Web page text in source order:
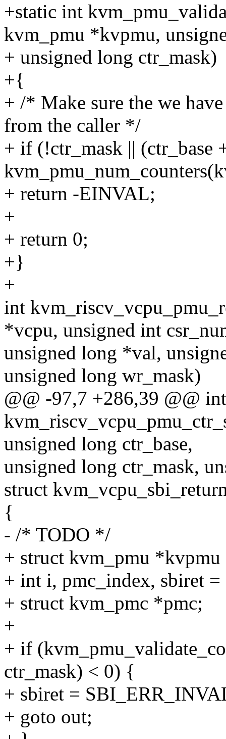
+static int
kvm_pmu *kvpmu,
+ unsigned long ctr_mask)
+{
+ /* Make sure the we
from the caller */
+ if (!ctr_mask || (ctr_base
+ return -EINVAL;
+
+ return 0;
+}
+
int
*vcpu, unsigned int
unsigned long *val,
unsigned long wr_mask)
@@ -97,7 +286,39 @@ int
unsigned long ctr_base,
unsigned long ctr_mask,
struct
{
- /* TODO */
+ struct kvm_pmu
+ int i, pmc_index, sbiret =
+ struct kvm_pmc *pmc;
+
+ if
ctr_mask) < 0) {
+ sbiret =
+ goto out;